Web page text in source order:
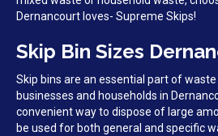
Dernancourt loves- Supreme Skips!
Skip Bin Sizes
Skip bins are an essential part of
businesses and households in
convenient way to dispose of large
be used for both general and specific